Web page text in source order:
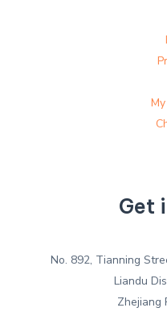
Get
No. 892, Tianning
Liandu
Zhejiang